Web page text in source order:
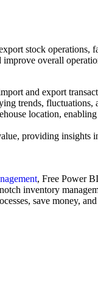
stock
improve overall
and export
trends,
location,
providing
, Free Power
inventory
save money,